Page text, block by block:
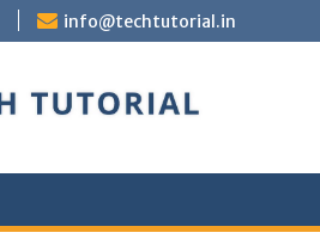
info@techtutorial.in